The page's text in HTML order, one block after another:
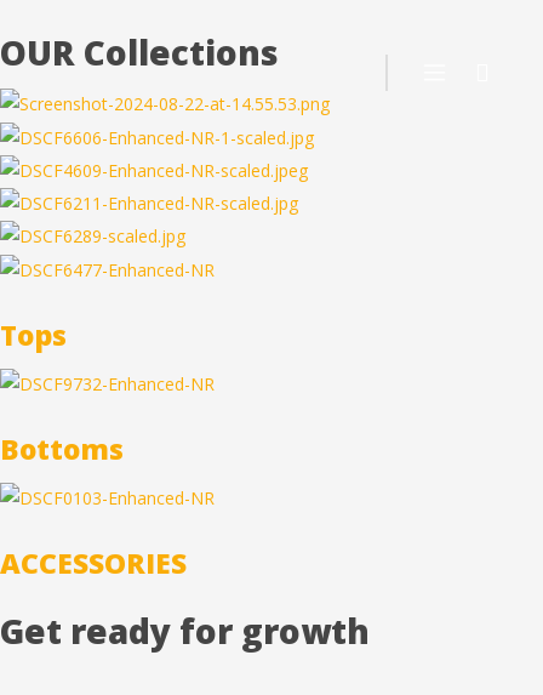
OUR Collections
Tops
Bottoms
ACCESSORIES
Get ready for growth